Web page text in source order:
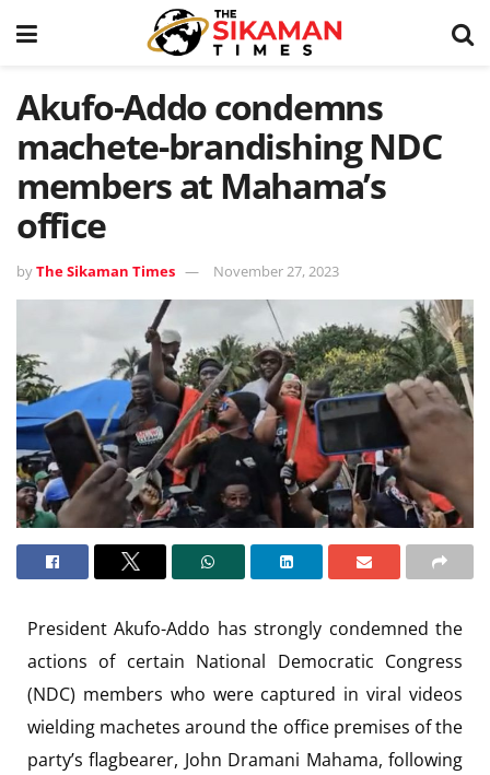
Akufo-Addo condemns
machete-brandishing NDC
members at Mahama’s
office
byThe Sikaman Times November 27, 2023
President Akufo-Addo has strongly condemned the
actions of certain National Democratic Congress
(NDC) members who were captured in viral videos
wielding machetes around the office premises of the
party’s flagbearer, John Dramani Mahama, following